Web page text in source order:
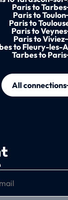
Paris to Tarbes
Paris to Toulon
Paris to
Paris to Veynes
Paris to Viviez
to Fleury-les-
Tarbes to Paris
All connections